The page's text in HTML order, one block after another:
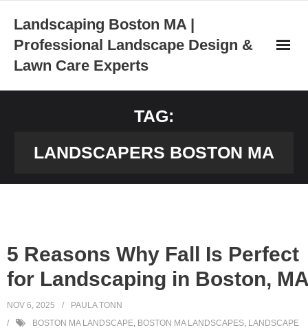
content
Landscaping Boston MA |
Professional Landscape Design &
Lawn Care Experts
TAG:
LANDSCAPERS BOSTON MA
5 Reasons Why Fall Is Perfect
for Landscaping in Boston,
NOV 6, 2025
PAULA TONN
BOSTON MA LANDSCAPE, BOSTON MA LANDSCAPES, LANDSCAPE